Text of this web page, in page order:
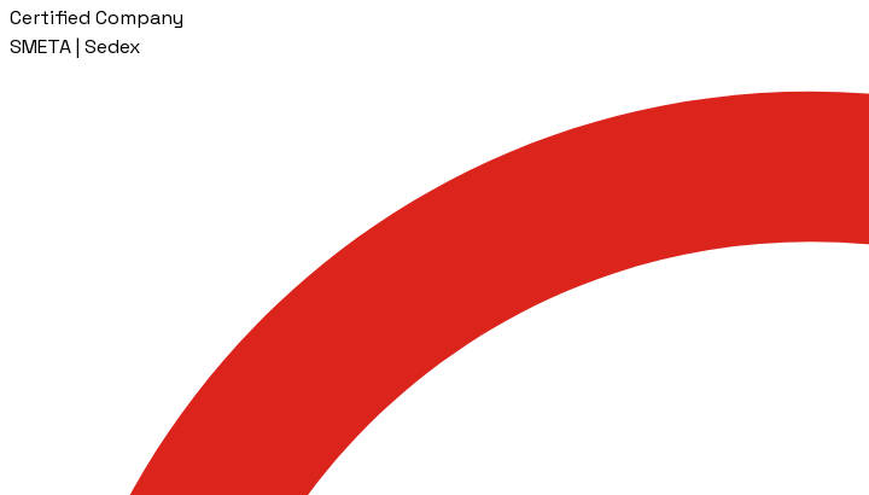
Certified Company
SMETA | Sedex